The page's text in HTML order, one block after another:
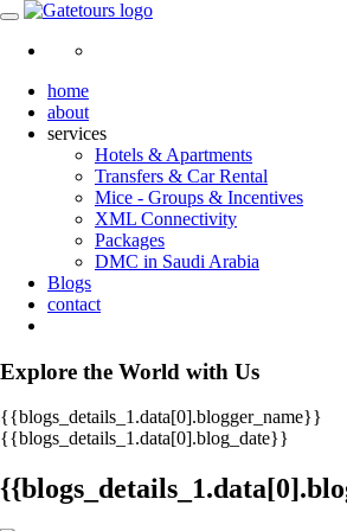
home
about
services
Hotels & Apartments
Transfers & Car Rental
Mice - Groups & Incentives
XML Connectivity
Packages
DMC in Saudi Arabia
Blogs
contact
Explore the World with Us
{{blogs_details_1.data[0].blogger_name}}
{{blogs_details_1.data[0].blog_date}}